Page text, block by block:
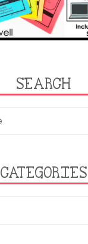
SEARCH
CATEGORIES